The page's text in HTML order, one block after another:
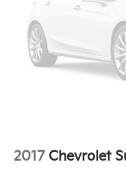
cargo and fold
get it. With very
the cushion for
fold forward
6-way passenger
Front seat center
2017 Chevrolet